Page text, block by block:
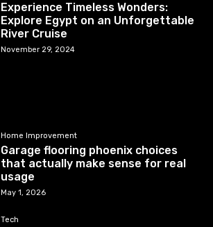
Experience Timeless Wonders:
Explore Egypt on an Unforgettable
River Cruise
November 29, 2024
Home Improvement
Garage flooring phoenix choices
that actually make sense for real
usage
May 1, 2026
Tech